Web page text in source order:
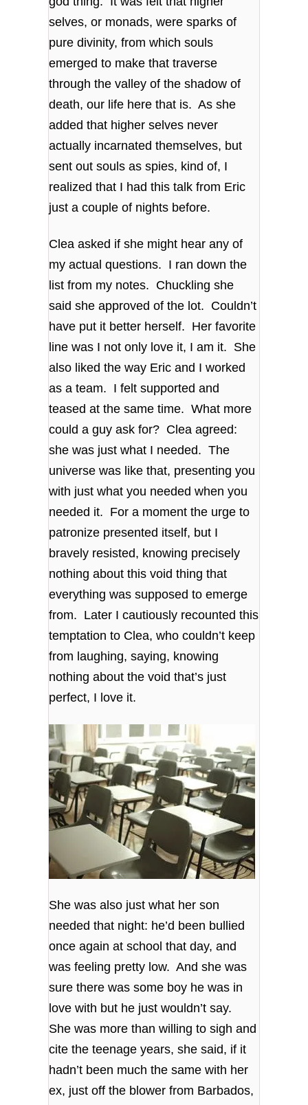
selves, or monads, were sparks of
pure divinity, from which souls
emerged to make that traverse
through the valley of the shadow of
death, our life here that is. As she
added that higher selves never
actually incarnated themselves, but
sent out souls as spies, kind of, I
realized that I had this talk from Eric
just a couple of nights before.
Clea asked if she might hear any of
my actual questions. I ran down the
list from my notes. Chuckling she
said she approved of the lot. Couldn’t
have put it better herself. Her favorite
line was I not only love it, I am it. She
also liked the way Eric and I worked
as a team. I felt supported and
teased at the same time. What more
could a guy ask for? Clea agreed:
she was just what I needed. The
universe was like that, presenting you
with just what you needed when you
needed it. For a moment the urge to
patronize presented itself, but I
bravely resisted, knowing precisely
nothing about this void thing that
everything was supposed to emerge
from. Later I cautiously recounted this
temptation to Clea, who couldn’t keep
from laughing, saying, knowing
nothing about the void that’s just
perfect, I love it.
She was also just what her son
needed that night: he’d been bullied
once again at school that day, and
was feeling pretty low. And she was
sure there was some boy he was in
love with but he just wouldn’t say.
She was more than willing to sigh and
cite the teenage years, she said, if it
hadn’t been much the same with her
ex, just off the blower from Barbados,